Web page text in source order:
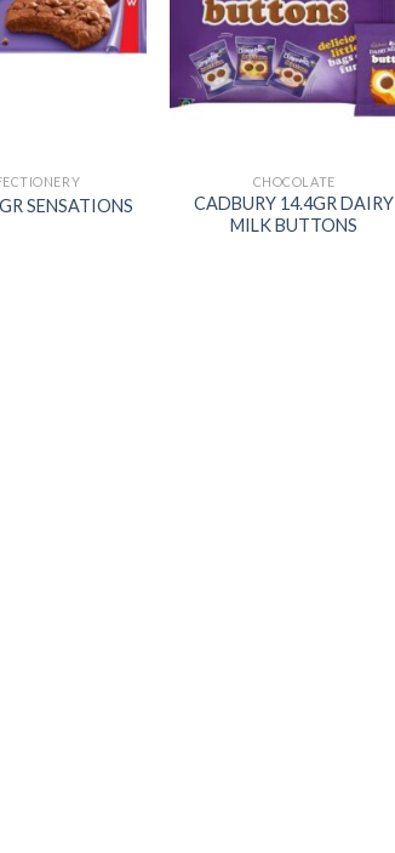
SENSATIONS
CHOCOLATE
CADBURY 14.4GR DAIRY
MILK BUTTONS